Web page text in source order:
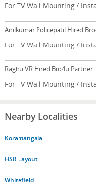
For TV Wall Mounting /
Anilkumar Policepatil Hired
For TV Wall Mounting /
Raghu VR Hired Bro4u Partner
For TV Wall Mounting /
Nearby Localities
Koramangala
HSR Layout
Whitefield